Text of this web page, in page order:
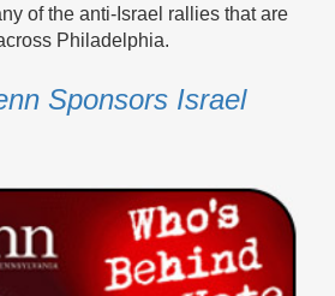
of the anti-Israel rallies that are
Philadelphia.
Sponsors Israel